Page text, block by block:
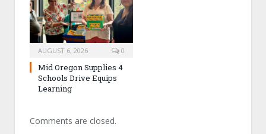
AUGUST 6, 2026 0
Mid Oregon Supplies 4
Schools Drive Equips
Learning
Comments are closed.